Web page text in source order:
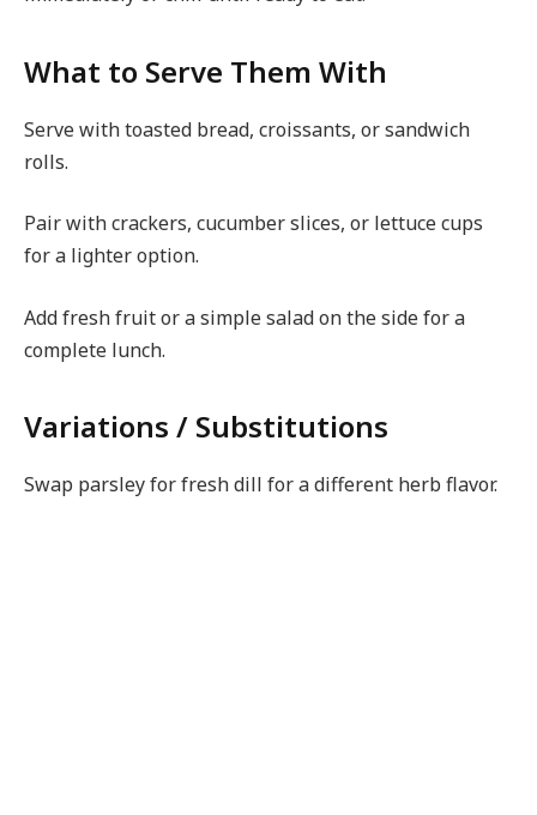
What to Serve Them With
Serve with toasted bread, croissants, or sandwich
rolls.
Pair with crackers, cucumber slices, or lettuce cups
for a lighter option.
Add fresh fruit or a simple salad on the side for a
complete lunch.
Variations / Substitutions
Swap parsley for fresh dill for a different herb flavor.